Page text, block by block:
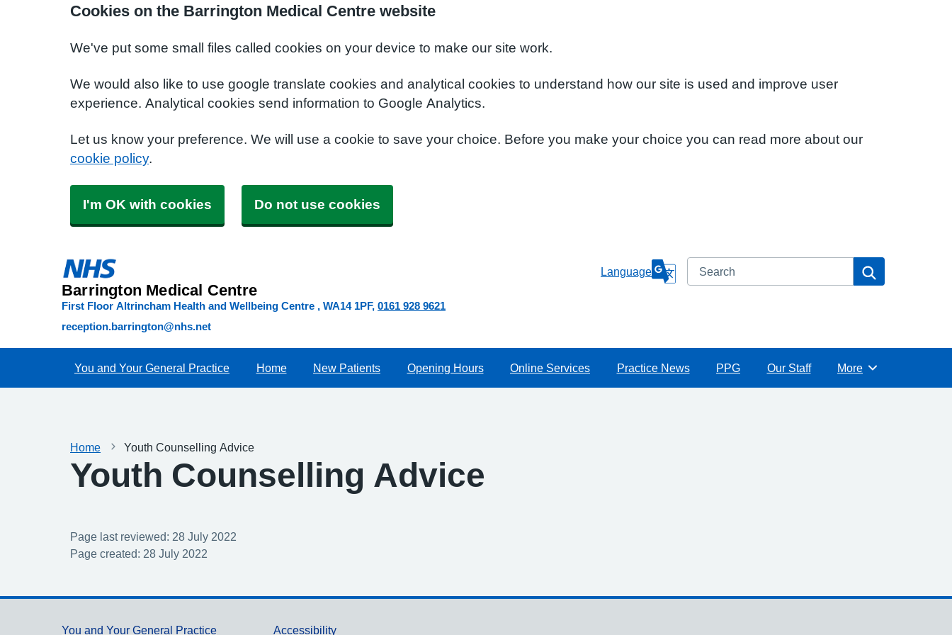
Cookies on the Barrington Medical Centre website
We've put some small files called cookies on your device to make our site work.
We would also like to use google translate cookies and analytical cookies to understand how our site is used and improve user
experience. Analytical cookies send information to Google Analytics.
Let us know your preference. We will use a cookie to save your choice. Before you make your choice you can read more about our
cookie policy.
I'm OK with cookies Do not use cookies
Barrington Medical Centre
First Floor Altrincham Health and Wellbeing Centre WA14 1PF 0161 928 9621
Language Search
reception.barrington@nhs.net
You and Your General Practice Home New Patients Opening Hours Online Services Practice News PPG Our Staff Browse
More
Home Youth Counselling Advice
Youth Counselling Advice
Page last reviewed: 28 July 2022
Page created: 28 July 2022
You and Your General Practice
Accessibility